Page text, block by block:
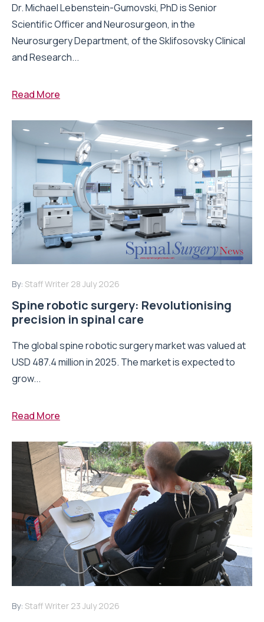
Dr. Michael Lebenstein-Gumovski, PhD is Senior
Scientific Officer and Neurosurgeon, in the
Neurosurgery Department, of the Sklifosovsky Clinical
and Research...
Read More
By: Staff Writer 28 July 2026
Spine robotic surgery: Revolutionising
precision in spinal care
The global spine robotic surgery market was valued at
USD 487.4 million in 2025. The market is expected to
grow...
Read More
By: Staff Writer 23 July 2026